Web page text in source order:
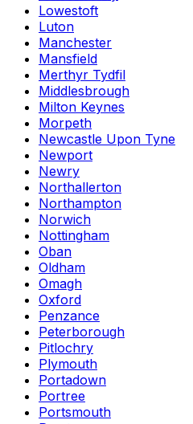
Lowestoft
Luton
Manchester
Mansfield
Merthyr Tydfil
Middlesbrough
Milton Keynes
Morpeth
Newcastle Upon Tyne
Newport
Newry
Northallerton
Northampton
Norwich
Nottingham
Oban
Oldham
Omagh
Oxford
Penzance
Peterborough
Pitlochry
Plymouth
Portadown
Portree
Portsmouth